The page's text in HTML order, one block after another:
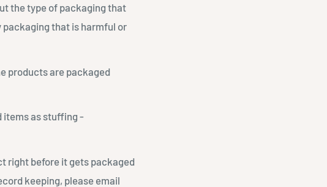
the type of packaging that
packaging that is harmful or
products are packaged
items as stuffing -
right before it gets packaged
keeping, please email